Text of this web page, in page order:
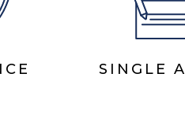
SINGLE